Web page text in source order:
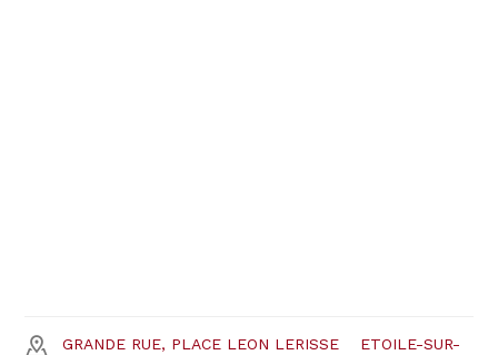
GRANDE RUE, PLACE LEON LERISSE
ETOILE-SUR-